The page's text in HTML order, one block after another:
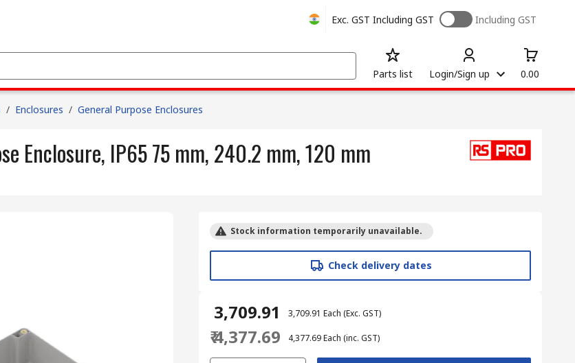
Exc. GST Including GST Including GST
Parts list Login/Sign up 0.00
/ Enclosures / General Purpose Enclosures
Enclosure, IP65 75 mm, 240.2 mm, 120 mm
Stock information temporarily unavailable.
Check delivery dates
₹ 3,709.91 ₹ 3,709.91 Each (Exc. GST)
₹ 4,377.69 ₹ 4,377.69Each (inc. GST)